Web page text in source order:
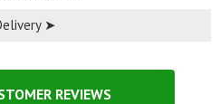
➤
REVIEWS